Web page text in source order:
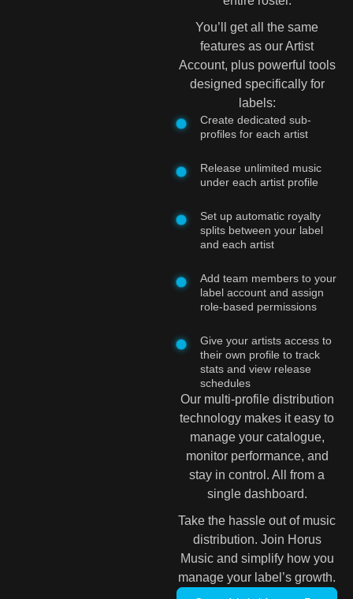
You’ll get all the same
features as our Artist
Account, plus powerful tools
designed specifically for
labels:
Create dedicated sub-
profiles for each artist
Release unlimited music
under each artist profile
Set up automatic royalty
splits between your label
and each artist
Add team members to your
label account and assign
role-based permissions
Give your artists access to
their own profile to track
stats and view release
schedules
Our multi-profile distribution
technology makes it easy to
manage your catalogue,
monitor performance, and
stay in control. All from a
single dashboard.
Take the hassle out of music
distribution. Join Horus
Music and simplify how you
manage your label’s growth.